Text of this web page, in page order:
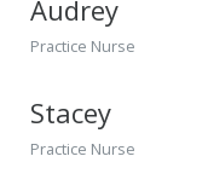
Audrey
Practice Nurse
Stacey
Practice Nurse